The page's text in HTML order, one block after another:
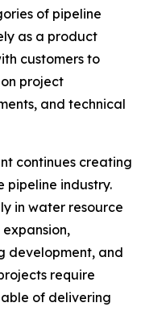
of pipeline
as a product
customers to
project
and technical
continues creating
pipeline industry.
in water resource
development, and
require
of delivering